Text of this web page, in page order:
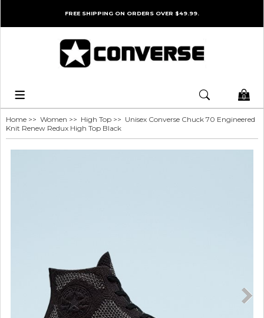
FREE SHIPPING ON ORDERS OVER $49.99.
0
Home >> Women >> High Top >> Unisex Converse Chuck 70 Engineered
Knit Renew Redux High Top Black